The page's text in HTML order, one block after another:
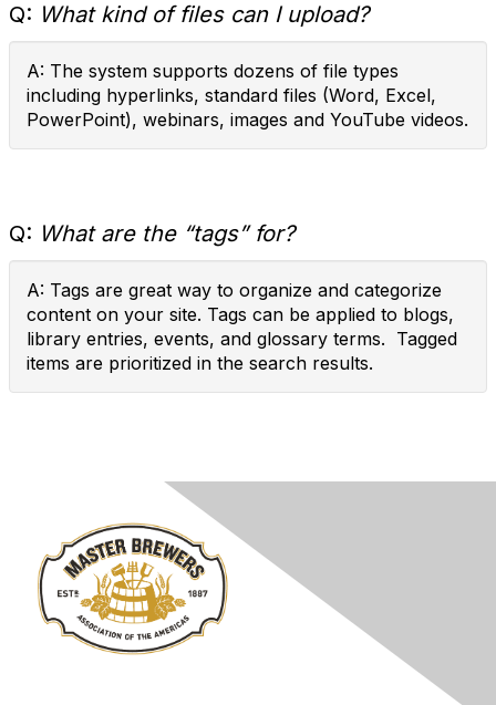
Q: What kind of files can I upload?
A: The system supports dozens of file types
including hyperlinks, standard files (Word, Excel,
PowerPoint), webinars, images and YouTube videos.
Q: What are the “tags” for?
A: Tags are great way to organize and categorize
content on your site. Tags can be applied to blogs,
library entries, events, and glossary terms. Tagged
items are prioritized in the search results.